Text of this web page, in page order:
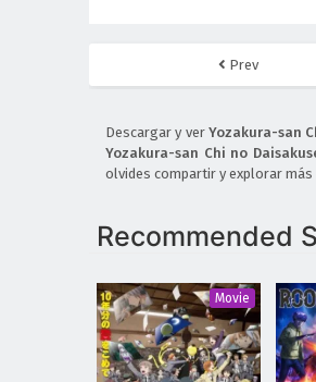
Prev
Descargar y verYozakura-san
Yozakura-san Chi no
olvides compartir y explorar
Recommended
Movie